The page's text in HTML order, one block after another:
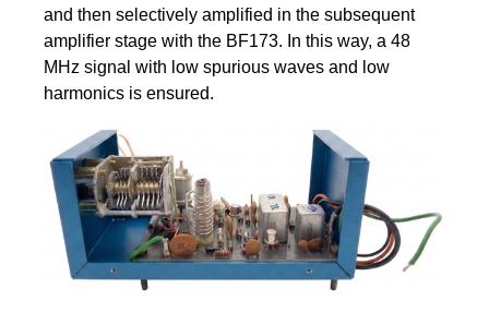
and then selectively amplified in the subsequent
amplifier stage with the BF173. In this way, a 48
MHz signal with low spurious waves and low
harmonics is ensured.